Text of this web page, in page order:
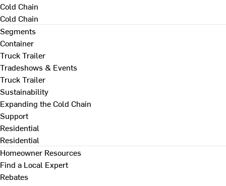
Cold Chain
Cold Chain
Segments
Container
Truck Trailer
Tradeshows & Events
Truck Trailer
Sustainability
Expanding the Cold Chain
Support
Residential
Residential
Homeowner Resources
Find a Local Expert
Rebates